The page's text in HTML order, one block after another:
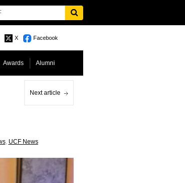
X Facebook
Awards Alumni
Next article
, UCF News